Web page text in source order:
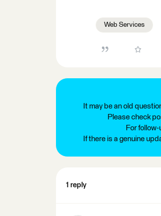
Web Services
It may be an old
Please check
For
If there is a genuine
1 reply